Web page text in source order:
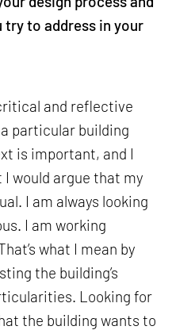
to address in your
and reflective
particular building
is important, and I
would argue that my
I am always looking
I am working
what I mean by
the building’s
Looking for
the building wants to